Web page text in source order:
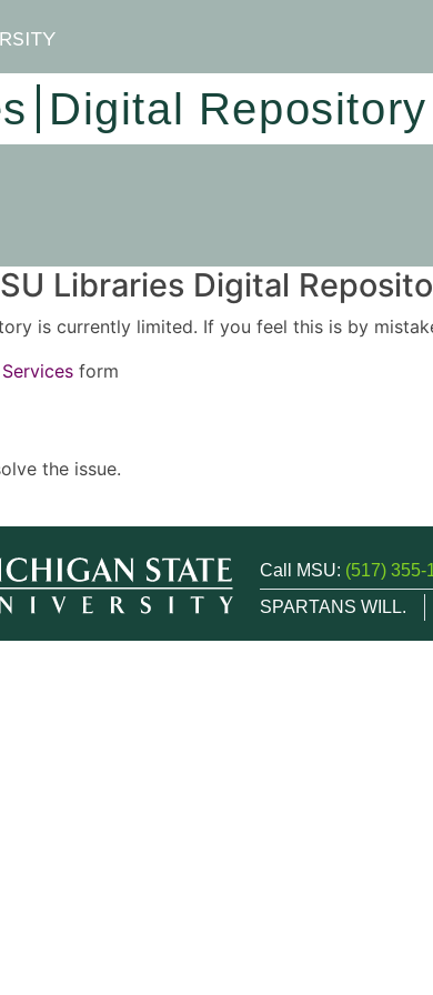
Digital Repository
Libraries Digital
is currently limited. If you feel this is by
form
the issue.
Call MSU: (517) 355-
SPARTANS WILL.